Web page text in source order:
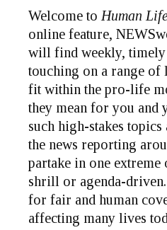
Welcome to Human
online feature,
will find weekly, timely
touching on a range of
fit within the pro-life
they mean for you and
such high-stakes topics
the news reporting
partake in one extreme
shrill or agenda-
for fair and human
affecting many lives